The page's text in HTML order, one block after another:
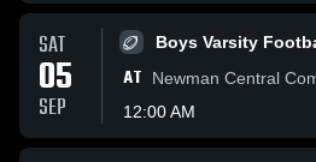
SAT
05
SEP
Boys Varsity
AT
Newman Central
12:00 AM